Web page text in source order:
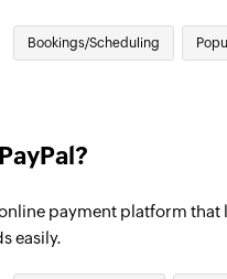
Bookings/Scheduling
online payment platform
easily.